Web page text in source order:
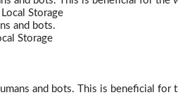
Storage
and bots.
Storage
and bots. This is beneficial